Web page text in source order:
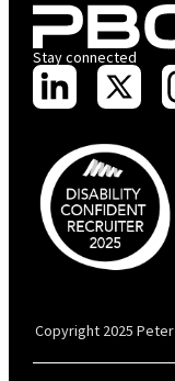
Stay connected
Copyright 2025